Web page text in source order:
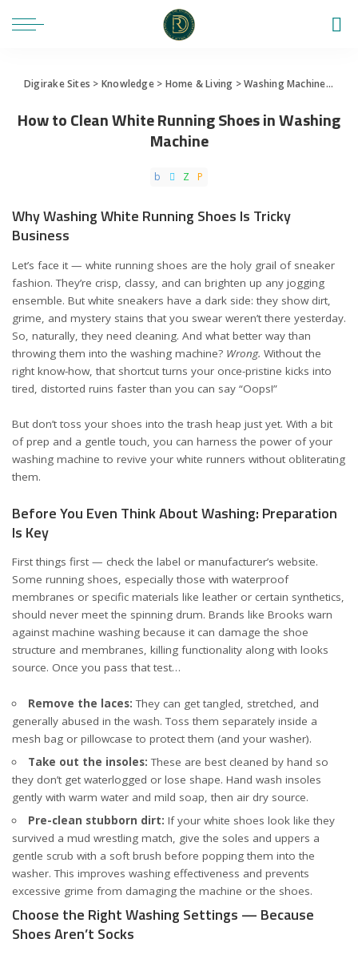
Digirake Sites > Knowledge> Home & Living >Washing Machine>
How to Clean White Running Shoes in Washing
Machine
Why Washing White Running Shoes Is Tricky
Business
Let’s face it — white running shoes are the holy grail of sneaker
fashion. They’re crisp, classy, and can brighten up any jogging
ensemble. But white sneakers have a dark side: they show dirt,
grime, and mystery stains that you swear weren’t there yesterday.
So, naturally, they need cleaning. And what better way than
throwing them into the washing machine? Wrong. Without the
right know-how, that shortcut turns your once-pristine kicks into
tired, distorted ruins faster than you can say “Oops!”
But don’t toss your shoes into the trash heap just yet. With a bit
of prep and a gentle touch, you can harness the power of your
washing machine to revive your white runners without obliterating
them.
Before You Even Think About Washing: Preparation
Is Key
First things first — check the label or manufacturer’s website.
Some running shoes, especially those with waterproof
membranes or specific materials like leather or certain synthetics,
should never meet the spinning drum. Brands like Brooks warn
against machine washing because it can damage the shoe
structure and membranes, killing functionality along with looks
source. Once you pass that test…
Remove the laces: They can get tangled, stretched, and
generally abused in the wash. Toss them separately inside a
mesh bag or pillowcase to protect them (and your washer).
Take out the insoles: These are best cleaned by hand so
they don’t get waterlogged or lose shape. Hand wash insoles
gently with warm water and mild soap, then air dry source.
Pre-clean stubborn dirt: If your white shoes look like they
survived a mud wrestling match, give the soles and uppers a
gentle scrub with a soft brush before popping them into the
washer. This improves washing effectiveness and prevents
excessive grime from damaging the machine or the shoes.
Choose the Right Washing Settings — Because
Shoes Aren’t Socks